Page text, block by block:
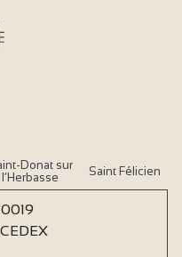
Donat sur
l’Herbasse
Saint Félicien